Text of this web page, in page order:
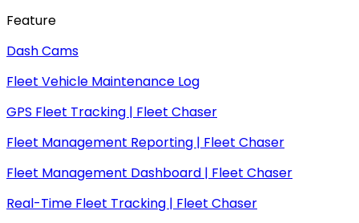
Feature
Dash Cams
Fleet Vehicle Maintenance Log
GPS Fleet Tracking | Fleet Chaser
Fleet Management Reporting | Fleet Chaser
Fleet Management Dashboard | Fleet Chaser
Real-Time Fleet Tracking | Fleet Chaser